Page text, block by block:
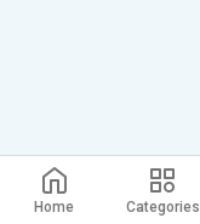
Home Categories